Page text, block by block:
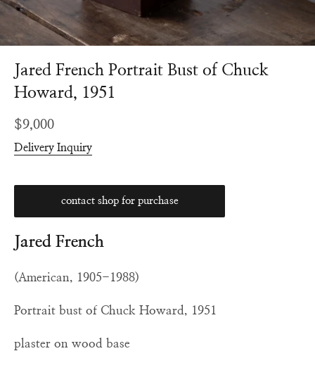
Jared French Portrait Bust of Chuck
Howard, 1951
Regular
price
$9,000
Delivery Inquiry
contact shop for purchase
Jared French
(American, 1905-1988)
Portrait bust of Chuck Howard, 1951
plaster on wood base